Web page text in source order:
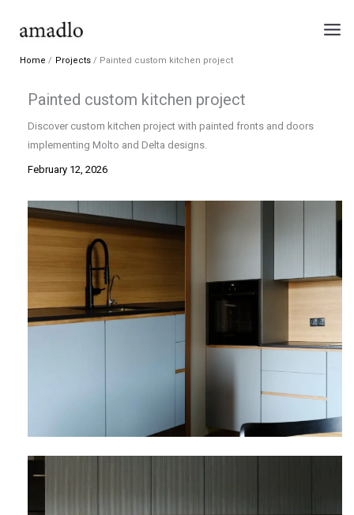
Home Projects Painted custom kitchen project
Painted custom kitchen project
Discover custom kitchen project with painted fronts and doors
implementing Molto and Delta designs.
February 12, 2026